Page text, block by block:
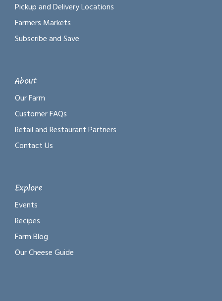
Pickup and Delivery Locations
Farmers Markets
Subscribe and Save
About
Our Farm
Customer FAQs
Retail and Restaurant Partners
Contact Us
Explore
Events
Recipes
Farm Blog
Our Cheese Guide